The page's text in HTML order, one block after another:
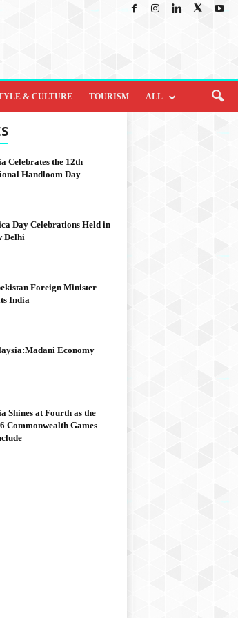
& CULTURE TOURISM ALL
Celebrates the 12th
Handloom Day
Day Celebrations Held in
Delhi
Foreign Minister
India
Economy
Shines at Fourth as the
Commonwealth Games